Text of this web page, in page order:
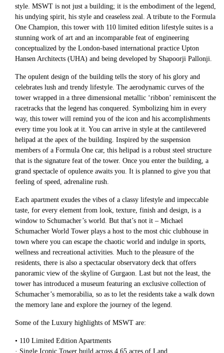
style. MSWT is not just a building; it is the embodiment of the legend,
his undying spirit, his style and ceaseless zeal. A tribute to the Formula
One Champion, this tower with 110 limited edition lifestyle suites is a
stunning work of art and an incomparable feat of engineering
conceptualized by the London-based international practice Upton
Hansen Architects (UHA) and being developed by Shapoorji Pallonji.
The opulent design of the building tells the story of his glory and
celebrates lush and trendy lifestyle. The aerodynamic curves of the
tower wrapped in a three dimensional metallic ‘ribbon’ reminiscent the
racetracks that the legend has conquered. Symbolizing him in every
way, this tower will remind you of the icon and his accomplishments
every time you look at it. You can arrive in style at the cantilevered
helipad at the apex of the building. Inspired by the suspension
members of a Formula One car, this helipad is a robust steel structure
that is the signature feat of the tower. Once you enter the building, a
grand spectacle of opulence awaits you. It is planned to give you that
feeling of speed, adrenaline rush.
Each apartment exudes the vibes of a classy lifestyle and impeccable
taste, for every element from look, texture, finish and design, is a
window to Schumacher’s world. But that’s not it – Michael
Schumacher World Tower plays a host to the most chic clubhouse in
town where you can escape the chaotic world and indulge in sports,
wellness and recreational activities. Much to the pleasure of the
residents, there is also a spectacular observatory deck that offers
panoramic view of the skyline of Gurgaon. Last but not the least, the
tower has introduced a museum featuring an exclusive collection of
Schumacher’s memorabilia, so as to let the residents take a walk down
the memory lane and explore the journey of the legend.
Some of the Luxury highlights of MSWT are:
• 110 Limited Edition Apartments
· Single Iconic Tower build across 4.65 acres of Land